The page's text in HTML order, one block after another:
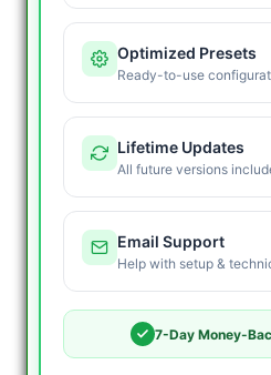
Optimized Presets
Ready-to-use
Lifetime Updates
All future versions
Email Support
Help with setup &
7-Day Money-